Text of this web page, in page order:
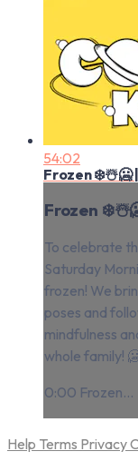
54:02
Frozen ❄️☃️🥶
Frozen
To celebrate
Saturday
frozen! We
poses and
mindfulness
whole family!
0:00 Frozen...
Help Terms Privacy